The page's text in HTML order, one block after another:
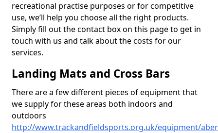
recreational practise purposes or for competitive
use, we’ll help you choose all the right products.
Simply fill out the contact box on this page to get in
touch with us and talk about the costs for our
services.
Landing Mats and Cross Bars
There are a few different pieces of equipment that
we supply for these areas both indoors and
outdoors
http://www.trackandfieldsports.org.uk/equipment/